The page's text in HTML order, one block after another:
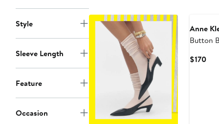
Style
Sleeve Length
Feature
Occasion
Anne
Button
$170